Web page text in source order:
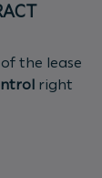
the lease
right